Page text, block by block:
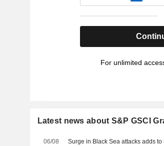
For unlimited
Latest news about S&P GSCI
06/08 Surge in Black Sea attacks adds